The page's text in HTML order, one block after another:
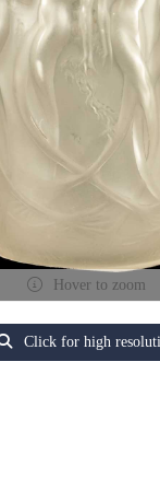
Hover to zoom
Click for high